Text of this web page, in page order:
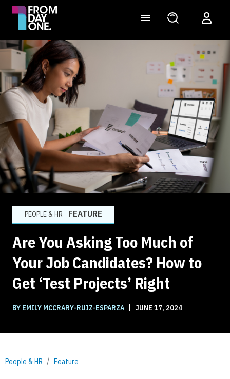
PEOPLE & HR FEATURE
Are You Asking Too Much of
Your Job Candidates? How to
Get ‘Test Projects’ Right
BY EMILY MCCRARY-RUIZ-ESPARZA | JUNE 17, 2024
People & HR Feature